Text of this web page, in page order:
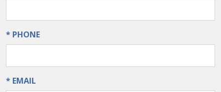
* PHONE
* EMAIL